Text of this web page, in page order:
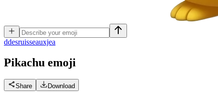
ddesruisseauxjea
Pikachu emoji
Share Download